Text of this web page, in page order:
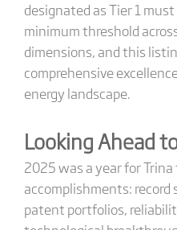
designated as Tier 1
minimum threshold
dimensions, and this
comprehensive
energy landscape.
Looking Ahead
2025 was a year for
accomplishments:
patent portfolios,